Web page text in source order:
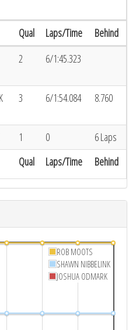
Qual Laps/Time Behind
Qual Laps/Time Behind
2 6/1:45.323
3 6/1:54.084 8.760
1 0 6 Laps
ROB MOOTS
SHAWN NIBBELINK
JOSHUA ODMARK